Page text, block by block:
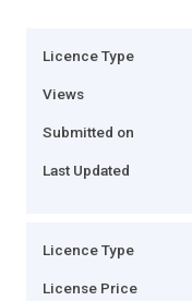
Licence Type
Views
Submitted on
Last Updated
Licence Type
License Price